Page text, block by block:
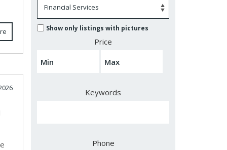
Show only listings with pictures
Price
Keywords
Phone